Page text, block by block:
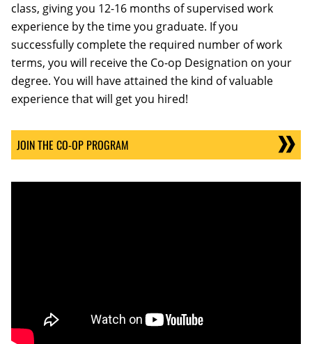
class, giving you 12-16 months of supervised work
experience by the time you graduate. If you
successfully complete the required number of work
terms, you will receive the Co-op Designation on your
degree. You will have attained the kind of valuable
experience that will get you hired!
JOIN THE CO-OP PROGRAM